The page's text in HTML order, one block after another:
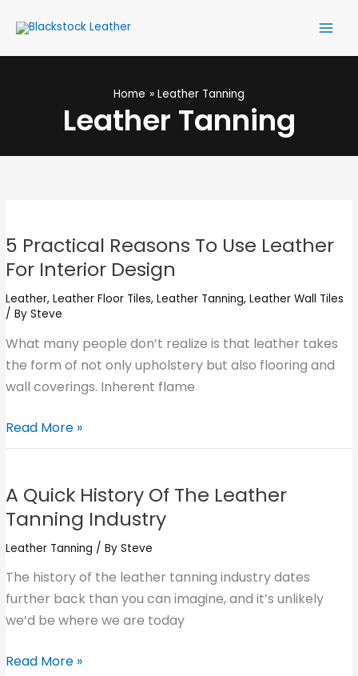
Leather Tanning
Home Leather Tanning
5 Practical Reasons To Use Leather
For Interior Design
Leather,Leather Floor Tiles,Leather Tanning,Leather Wall Tiles
/ BySteve
What many people don’t realize is that leather takes
the form of not only upholstery but also flooring and
wall coverings. Inherent flame
Reasons
To
Use
Leather
For
Interior
Design
Read More »
A Quick History Of The Leather
Tanning Industry
Leather Tanning / BySteve
The history of the leather tanning industry dates
further back than you can imagine, and it’s unlikely
we’d be where we are today
History
Of
The
Read More »